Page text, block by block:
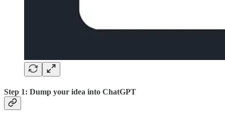
Step 1: Dump your idea into ChatGPT